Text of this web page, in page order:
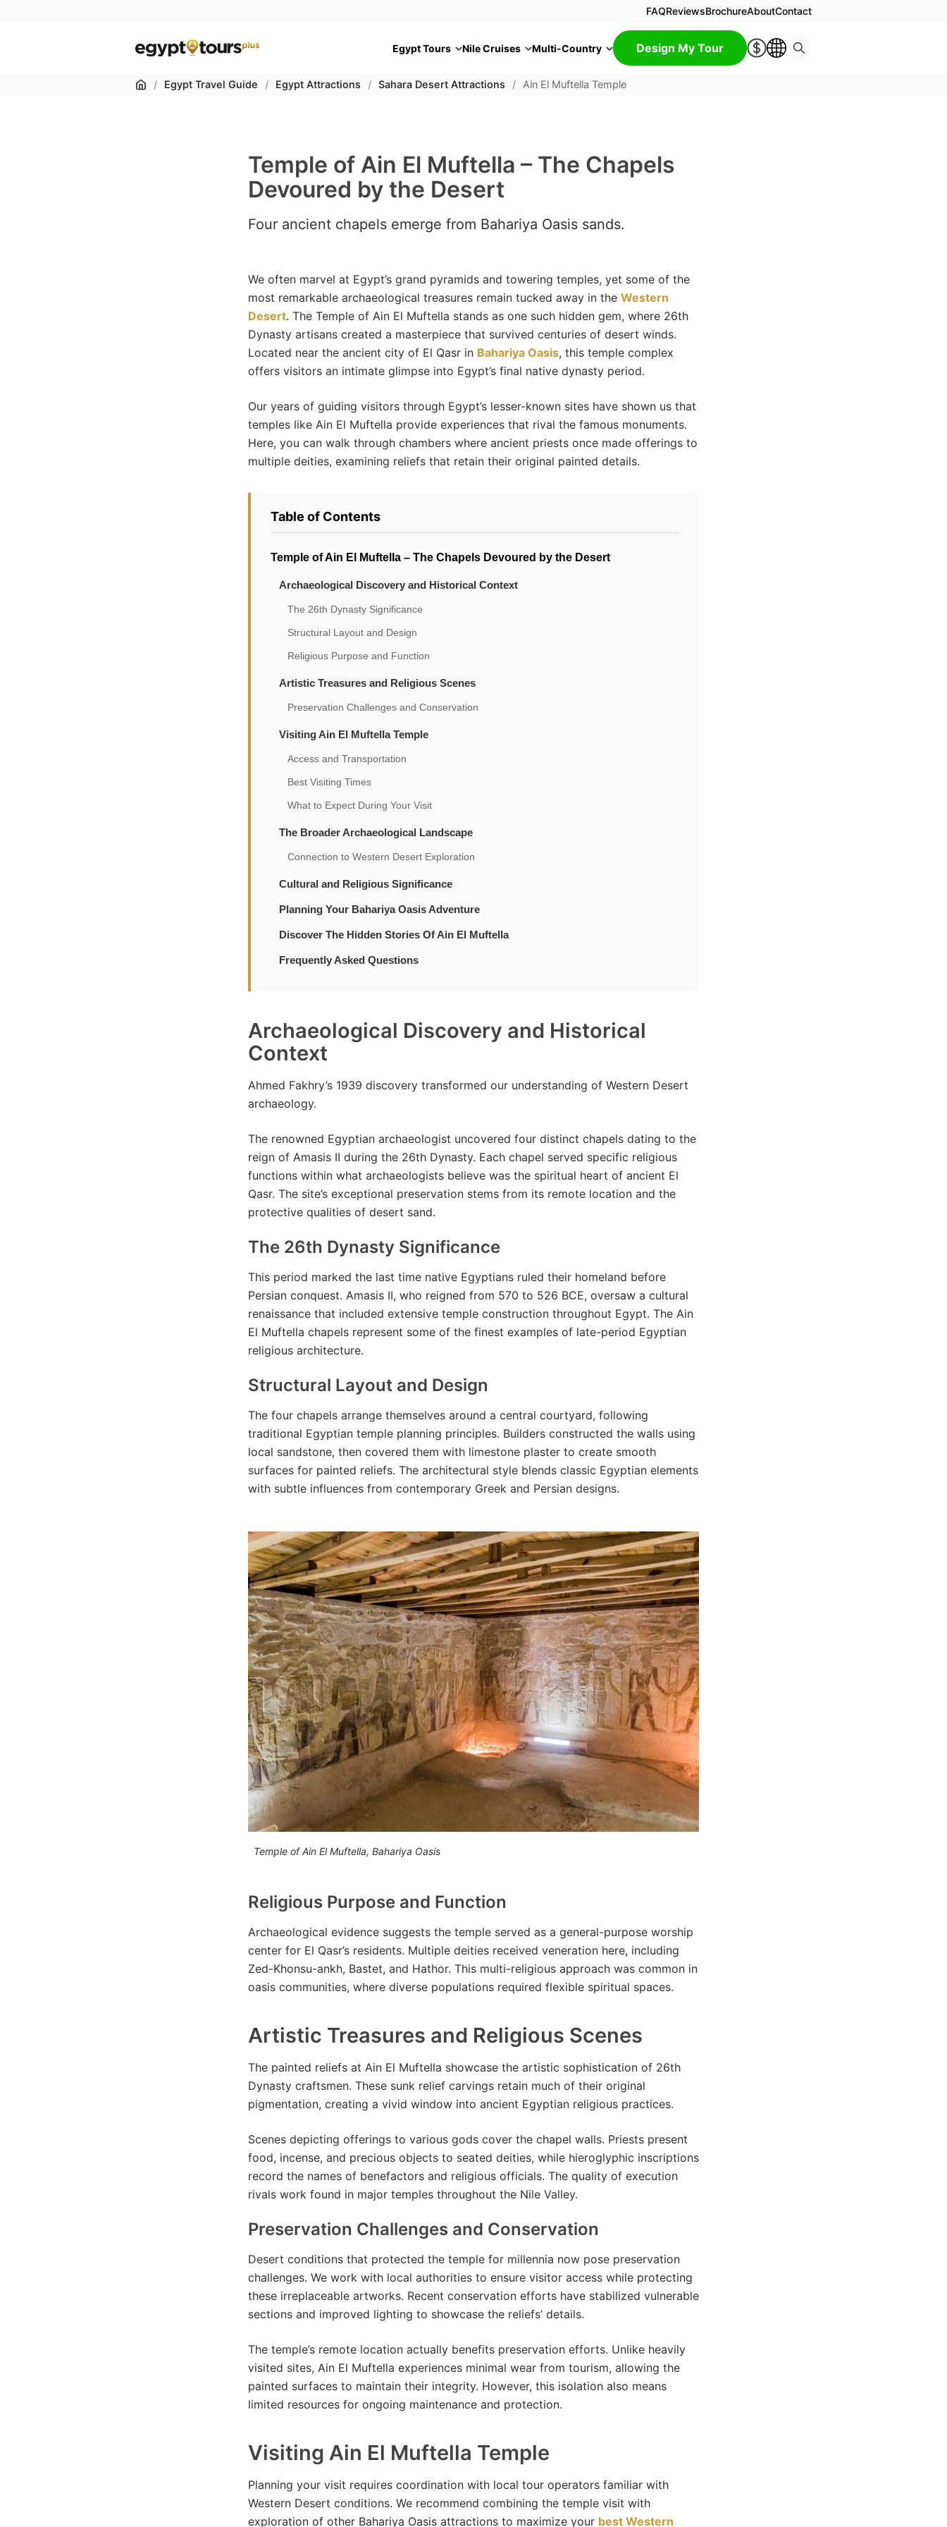
FAQReviewsBrochureAboutContact
Egypt Tours Nile Cruises Multi-Country Design My Tour
Home
/ Egypt Travel Guide / Egypt Attractions / Sahara Desert Attractions / Ain El Muftella Temple
Temple of Ain El Muftella – The Chapels
Devoured by the Desert
Four ancient chapels emerge from Bahariya Oasis sands.
We often marvel at Egypt’s grand pyramids and towering temples, yet some of the
most remarkable archaeological treasures remain tucked away in the Western
Desert. The Temple of Ain El Muftella stands as one such hidden gem, where 26th
Dynasty artisans created a masterpiece that survived centuries of desert winds.
Located near the ancient city of El Qasr in Bahariya Oasis, this temple complex
offers visitors an intimate glimpse into Egypt’s final native dynasty period.
Our years of guiding visitors through Egypt’s lesser-known sites have shown us that
temples like Ain El Muftella provide experiences that rival the famous monuments.
Here, you can walk through chambers where ancient priests once made offerings to
multiple deities, examining reliefs that retain their original painted details.
Table of Contents
Temple of Ain El Muftella – The Chapels Devoured by the Desert
Archaeological Discovery and Historical Context
The 26th Dynasty Significance
Structural Layout and Design
Religious Purpose and Function
Artistic Treasures and Religious Scenes
Preservation Challenges and Conservation
Visiting Ain El Muftella Temple
Access and Transportation
Best Visiting Times
What to Expect During Your Visit
The Broader Archaeological Landscape
Connection to Western Desert Exploration
Cultural and Religious Significance
Planning Your Bahariya Oasis Adventure
Discover The Hidden Stories Of Ain El Muftella
Frequently Asked Questions
Archaeological Discovery and Historical
Context
Ahmed Fakhry’s 1939 discovery transformed our understanding of Western Desert
archaeology.
The renowned Egyptian archaeologist uncovered four distinct chapels dating to the
reign of Amasis II during the 26th Dynasty. Each chapel served specific religious
functions within what archaeologists believe was the spiritual heart of ancient El
Qasr. The site’s exceptional preservation stems from its remote location and the
protective qualities of desert sand.
The 26th Dynasty Significance
This period marked the last time native Egyptians ruled their homeland before
Persian conquest. Amasis II, who reigned from 570 to 526 BCE, oversaw a cultural
renaissance that included extensive temple construction throughout Egypt. The Ain
El Muftella chapels represent some of the finest examples of late-period Egyptian
religious architecture.
Structural Layout and Design
The four chapels arrange themselves around a central courtyard, following
traditional Egyptian temple planning principles. Builders constructed the walls using
local sandstone, then covered them with limestone plaster to create smooth
surfaces for painted reliefs. The architectural style blends classic Egyptian elements
with subtle influences from contemporary Greek and Persian designs.
Temple of Ain El Muftella, Bahariya Oasis
Religious Purpose and Function
Archaeological evidence suggests the temple served as a general-purpose worship
center for El Qasr’s residents. Multiple deities received veneration here, including
Zed-Khonsu-ankh, Bastet, and Hathor. This multi-religious approach was common in
oasis communities, where diverse populations required flexible spiritual spaces.
Artistic Treasures and Religious Scenes
The painted reliefs at Ain El Muftella showcase the artistic sophistication of 26th
Dynasty craftsmen. These sunk relief carvings retain much of their original
pigmentation, creating a vivid window into ancient Egyptian religious practices.
Scenes depicting offerings to various gods cover the chapel walls. Priests present
food, incense, and precious objects to seated deities, while hieroglyphic inscriptions
record the names of benefactors and religious officials. The quality of execution
rivals work found in major temples throughout the Nile Valley.
Preservation Challenges and Conservation
Desert conditions that protected the temple for millennia now pose preservation
challenges. We work with local authorities to ensure visitor access while protecting
these irreplaceable artworks. Recent conservation efforts have stabilized vulnerable
sections and improved lighting to showcase the reliefs’ details.
The temple’s remote location actually benefits preservation efforts. Unlike heavily
visited sites, Ain El Muftella experiences minimal wear from tourism, allowing the
painted surfaces to maintain their integrity. However, this isolation also means
limited resources for ongoing maintenance and protection.
Visiting Ain El Muftella Temple
Planning your visit requires coordination with local tour operators familiar with
Western Desert conditions. We recommend combining the temple visit with
exploration of other Bahariya Oasis attractions to maximize your best Western